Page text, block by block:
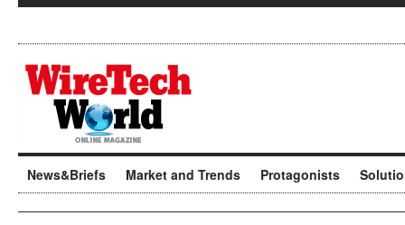
News&Briefs Market and Trends Protagonists